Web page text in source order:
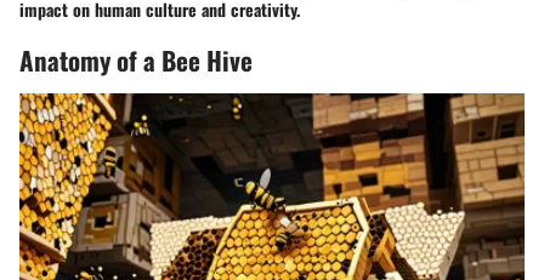
impact on human culture and creativity.
Anatomy of a Bee Hive